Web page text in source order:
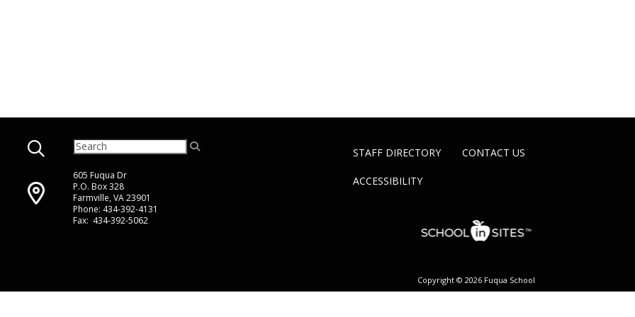
605 Fuqua Dr
P.O. Box 328
Farmville, VA 23901
Phone: 434-392-4131
Fax: 434-392-5062
STAFF DIRECTORY CONTACT US
ACCESSIBILITY
Copyright © 2026 Fuqua School